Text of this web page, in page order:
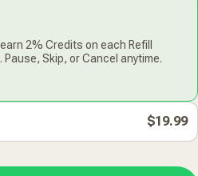
2% Credits on each Refill
Pause, Skip, or Cancel anytime.
$19.99